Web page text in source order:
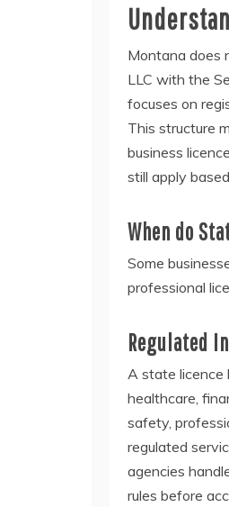
Montana does
LLC with the
focuses on
This structure
business
still apply
When do
Some
professional
Regulated
A state licence
healthcare,
safety,
regulated
agencies
rules before